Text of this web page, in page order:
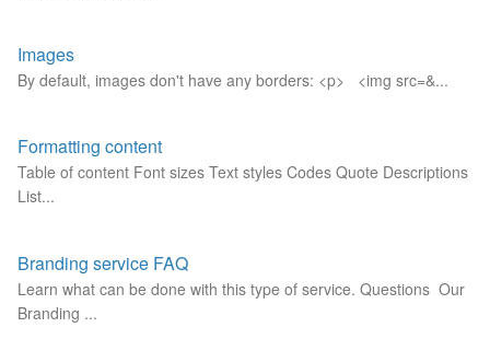
Images
By default, images don't have any borders: <p> <img src=&...
Formatting content
Table of content Font sizes Text styles Codes Quote Descriptions
List...
Branding service FAQ
Learn what can be done with this type of service. Questions Our
Branding ...